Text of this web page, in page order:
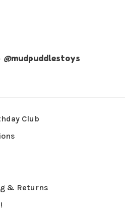
@mudpuddlestoys
Club
& Returns